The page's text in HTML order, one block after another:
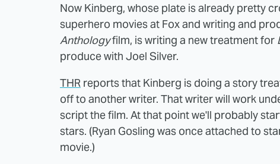
Now Kinberg, whose plate is already pretty
superhero movies at Fox and writing and
Anthologyfilm, is writing a new treatment for
produce with Joel Silver.
THR reports that Kinberg is doing a story
off to another writer. That writer will work
script the film. At that point we'll probably
stars. (Ryan Gosling was once attached to
movie.)